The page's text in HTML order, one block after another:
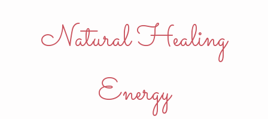
Natural Healing
Energy